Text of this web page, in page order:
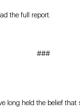
the full report.
###
long held the belief